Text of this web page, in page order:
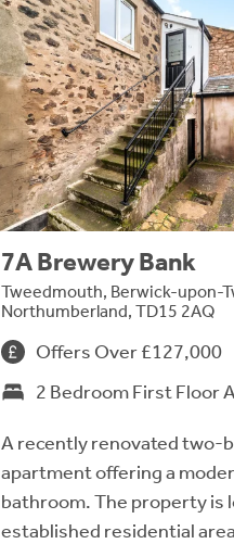
7A Brewery Bank
Tweedmouth, Berwick-upon-
Northumberland, TD15 2AQ
Offers Over £127,000
2 Bedroom First Floor
A recently renovated two-
apartment offering a
bathroom. The property is
established residential